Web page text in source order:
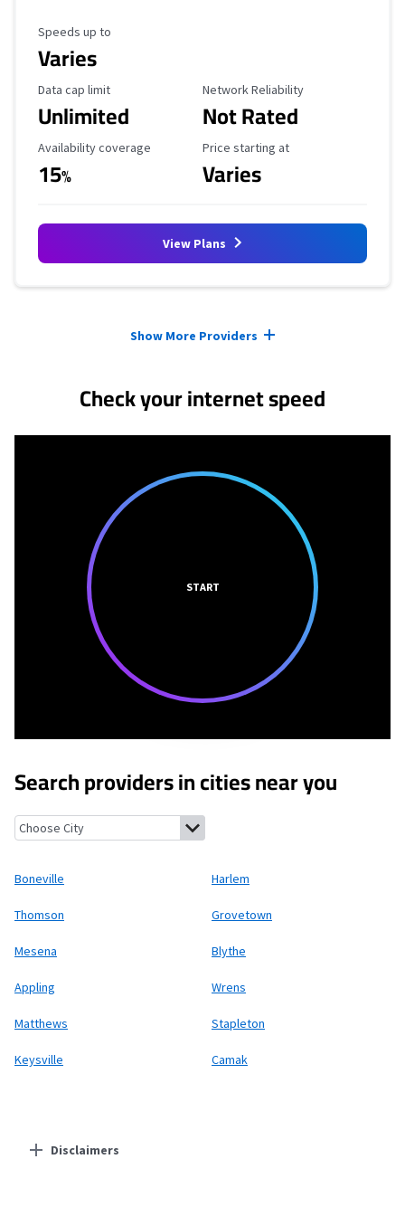
Maximum Speed
Speeds up to
Varies
Data Cap Limit
Data cap limit
Unlimited
Reliability Rating
Network Reliability
Not Rated
Availability Coverage
Availability coverage
15%
Starting Price
Price starting at
Varies
View Plans
Show More Providers
Check your internet speed
START
Search providers in cities near you
Boneville, Georgia Harlem, Georgia
Boneville Harlem
Thomson Grovetown
Mesena Blythe
Appling Wrens
Matthews Stapleton
Keysville Camak
Disclaimers